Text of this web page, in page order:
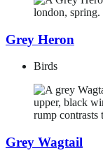
Grey Heron
Birds
Grey Wagtail